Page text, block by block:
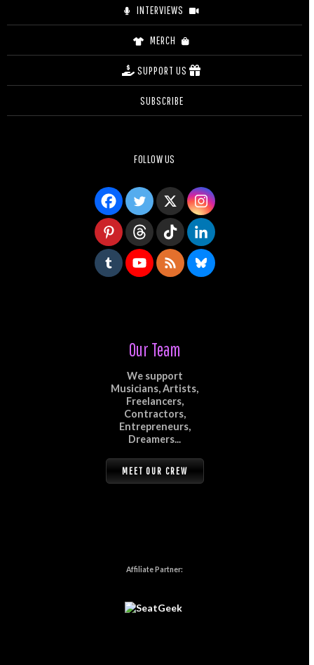
INTERVIEWS
MERCH
SUPPORT US
SUBSCRIBE
FOLLOW US
Our Team
We support
Musicians, Artists,
Freelancers,
Contractors,
Entrepreneurs,
Dreamers...
MEET OUR CREW
Affiliate Partner: